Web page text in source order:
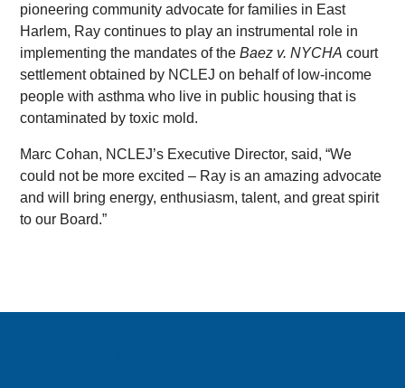
pioneering community advocate for families in East
Harlem, Ray continues to play an instrumental role in
implementing the mandates of theBaez v. NYCHA court
settlement obtained by NCLEJ on behalf of low-income
people with asthma who live in public housing that is
contaminated by toxic mold.
Marc Cohan, NCLEJ’s Executive Director, said, “We
could not be more excited – Ray is an amazing advocate
and will bring energy, enthusiasm, talent, and great spirit
to our Board.”